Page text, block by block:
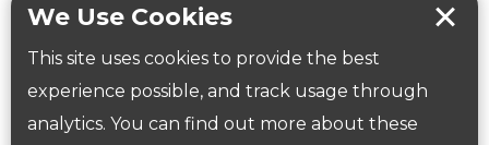
We Use Cookies
This site uses cookies to provide the best
experience possible, and track usage through
analytics. You can find out more about these
Coronavirus covid-19
Government Guidance